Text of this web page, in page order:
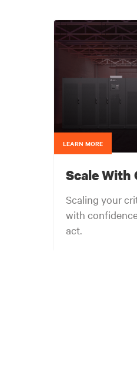
LEARN MORE
Scale With
Scaling your
with
act.